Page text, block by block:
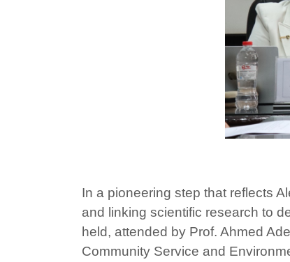
In a pioneering step that reflects
and linking scientific research to
held, attended by Prof. Ahmed
Community Service and